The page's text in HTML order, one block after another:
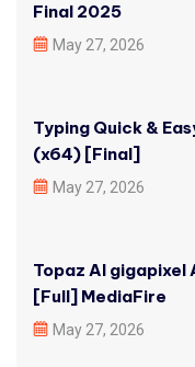
Final 2025
May 27, 2026
Typing Quick &
(x64) [Final]
May 27, 2026
Topaz AI
[Full] MediaFire
May 27, 2026